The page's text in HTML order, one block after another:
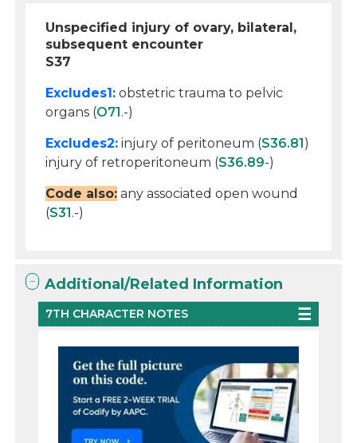
Unspecified injury of ovary, bilateral,
subsequent encounter
S37
Excludes1: obstetric trauma to pelvic
organs (O71.-)
Excludes2: injury of peritoneum (S36.81)
injury of retroperitoneum (S36.89-)
Code also: any associated open wound
(S31.-)
Additional/Related Information
7TH CHARACTER NOTES